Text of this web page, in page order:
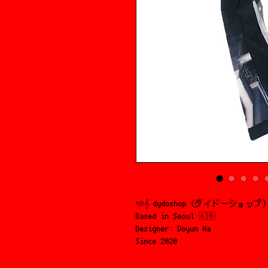
ৎ୭𝄞 dydoshop (ダイドーショップ
Based in Seoul 🇰🇷
Designer: Doyun Ha
Since 2020